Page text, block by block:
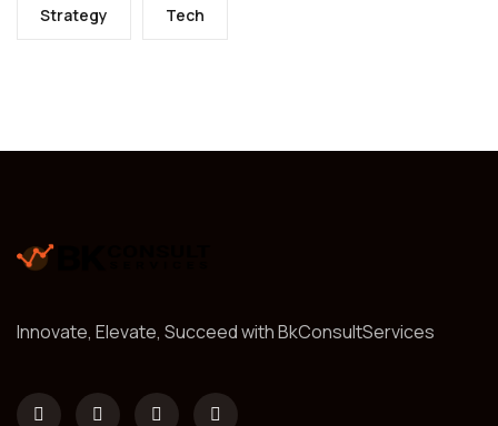
Strategy Tech
Innovate, Elevate, Succeed with BkConsultServices